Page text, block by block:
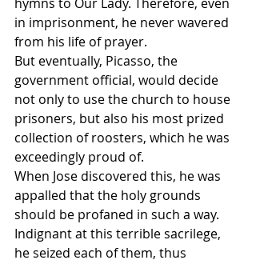
in imprisonment, he never wavered
from his life of prayer.
But eventually, Picasso, the
government official, would decide
not only to use the church to house
prisoners, but also his most prized
collection of roosters, which he was
exceedingly proud of.
When Jose discovered this, he was
appalled that the holy grounds
should be profaned in such a way.
Indignant at this terrible sacrilege,
he seized each of them, thus